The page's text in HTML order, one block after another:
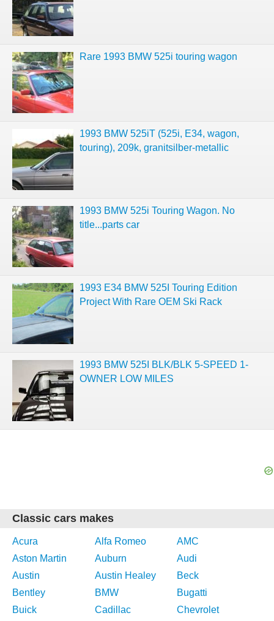
Rare 1993 BMW 525i touring wagon
1993 BMW 525iT (525i, E34, wagon,
touring), 209k, granitsilber-metallic
1993 BMW 525i Touring Wagon. No
title...parts car
1993 E34 BMW 525I Touring Edition
Project With Rare OEM Ski Rack
1993 BMW 525I BLK/BLK 5-SPEED 1-
OWNER LOW MILES
Classic cars makes
Acura Alfa Romeo
AMC
Aston Martin
Auburn
Audi
Austin
Austin Healey
Beck
Bentley
BMW
Bugatti
Buick
Cadillac
Chevrolet